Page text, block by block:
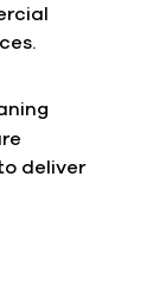
deliver